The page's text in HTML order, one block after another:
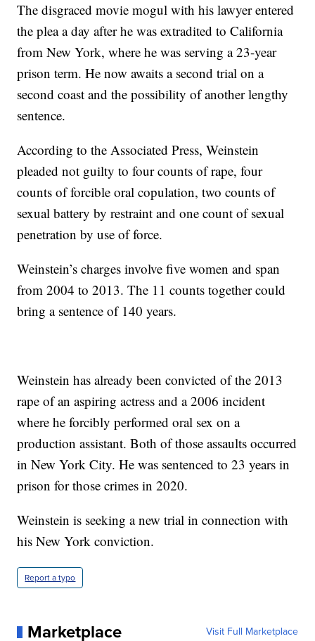
The disgraced movie mogul with his lawyer entered
the plea a day after he was extradited to California
from New York, where he was serving a 23-year
prison term. He now awaits a second trial on a
second coast and the possibility of another lengthy
sentence.
According to the Associated Press, Weinstein
pleaded not guilty to four counts of rape, four
counts of forcible oral copulation, two counts of
sexual battery by restraint and one count of sexual
penetration by use of force.
Weinstein’s charges involve five women and span
from 2004 to 2013. The 11 counts together could
bring a sentence of 140 years.
Weinstein has already been convicted of the 2013
rape of an aspiring actress and a 2006 incident
where he forcibly performed oral sex on a
production assistant. Both of those assaults occurred
in New York City. He was sentenced to 23 years in
prison for those crimes in 2020.
Weinstein is seeking a new trial in connection with
his New York conviction.
Report a typo
Marketplace Visit Full Marketplace